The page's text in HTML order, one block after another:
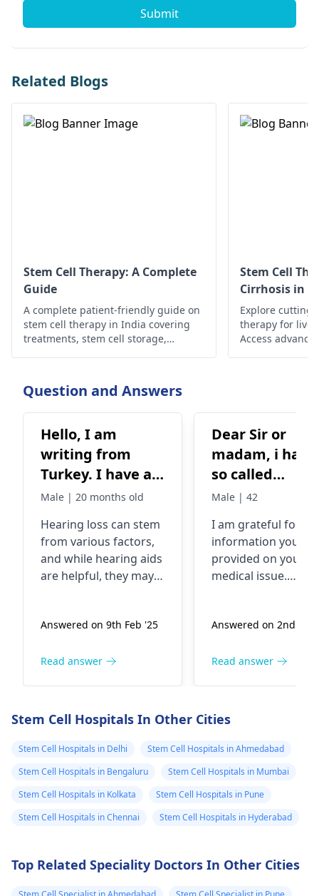
Submit
Related Blogs
Stem Cell Therapy: A Complete
Guide
A complete patient-friendly guide on
stem cell therapy in India covering
treatments, stem cell storage,
Stem Cell
Cirrhosis in
Options
Explore
therapy for
Access
Question and Answers
Hello, I am
writing from
Turkey. I have a
20-month-old son
loss in both ears
from birth. The
right ear is 95
We are
considering stem
my son a hearing
4 months and
then stopped
using it, now my
20-month-old son
grandpa.
Male | 20 months old
Hearing loss can stem
from various factors,
and while hearing aids
are helpful, they may
area of research with
important to approach
discussing all available
options with an
otolaryngologist
. They
can guide you on the
best solutions tailored
to your son's needs.
Answered on 9th Feb '25
Read answer
Dear Sir or
madam, i have a
so called
autonom
(alkohol) since
several years.
working as
did before. Can
can help me? I
from you. Best
reagards Stefan
Jungbeck
Male | 42
I am grateful for
information you
provided on your
medical issue.
polyneuropathy,
connected to the
symptoms,
and organ
dysfunction.
Interestingly, while
transplantation or
infusion does have
the results of
Answered on 2nd Jan
Read answer
Stem Cell Hospitals In Other Cities
Stem Cell Hospitals in Delhi
Stem Cell Hospitals in Ahmedabad
Stem Cell Hospitals in Bengaluru
Stem Cell Hospitals in Mumbai
Stem Cell Hospitals in Kolkata
Stem Cell Hospitals in Pune
Stem Cell Hospitals in Chennai
Stem Cell Hospitals in Hyderabad
Top Related Speciality Doctors In Other Cities